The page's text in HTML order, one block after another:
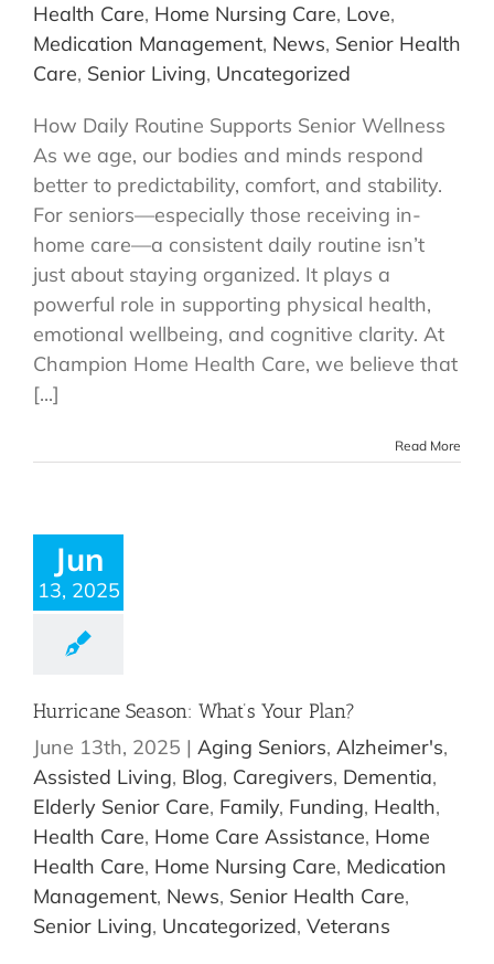
Health Care, Home Nursing Care, Love,
Medication Management, News, Senior Health
Care, Senior Living, Uncategorized
How Daily Routine Supports Senior Wellness
As we age, our bodies and minds respond
better to predictability, comfort, and stability.
For seniors—especially those receiving in-
home care—a consistent daily routine isn’t
just about staying organized. It plays a
powerful role in supporting physical health,
emotional wellbeing, and cognitive clarity. At
Champion Home Health Care, we believe that
[...]
Read More
Jun
13, 2025
Hurricane Season: What’s Your Plan?
June 13th, 2025 | Aging Seniors, Alzheimer's,
Assisted Living, Blog, Caregivers, Dementia,
Elderly Senior Care, Family, Funding, Health,
Health Care, Home Care Assistance, Home
Health Care, Home Nursing Care, Medication
Management, News, Senior Health Care,
Senior Living, Uncategorized, Veterans